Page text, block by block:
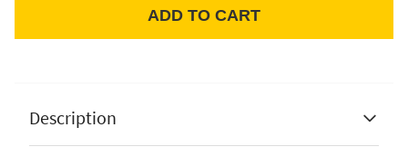
ADD TO CART
Description